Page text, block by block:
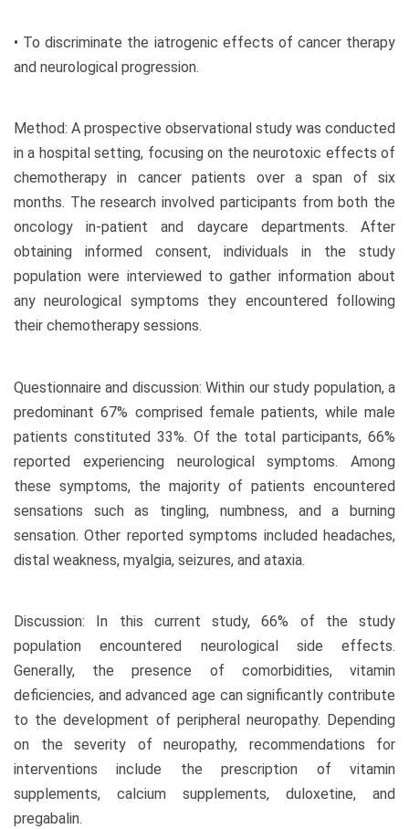
• To discriminate the iatrogenic effects of cancer therapy
and neurological progression.
Method: A prospective observational study was conducted
in a hospital setting, focusing on the neurotoxic effects of
chemotherapy in cancer patients over a span of six
months. The research involved participants from both the
oncology in-patient and daycare departments. After
obtaining informed consent, individuals in the study
population were interviewed to gather information about
any neurological symptoms they encountered following
their chemotherapy sessions.
Questionnaire and discussion: Within our study population, a
predominant 67% comprised female patients, while male
patients constituted 33%. Of the total participants, 66%
reported experiencing neurological symptoms. Among
these symptoms, the majority of patients encountered
sensations such as tingling, numbness, and a burning
sensation. Other reported symptoms included headaches,
distal weakness, myalgia, seizures, and ataxia.
Discussion: In this current study, 66% of the study
population encountered neurological side effects.
Generally, the presence of comorbidities, vitamin
deficiencies, and advanced age can significantly contribute
to the development of peripheral neuropathy. Depending
on the severity of neuropathy, recommendations for
interventions include the prescription of vitamin
supplements, calcium supplements, duloxetine, and
pregabalin.